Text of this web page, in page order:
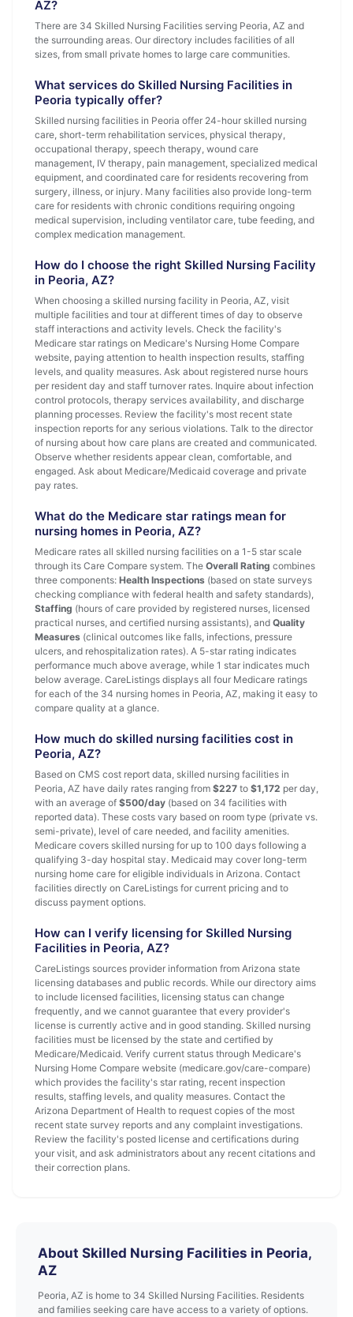
AZ?
There are 34 Skilled Nursing Facilities serving Peoria, AZ and
the surrounding areas. Our directory includes facilities of all
sizes, from small private homes to large care communities.
What services do Skilled Nursing Facilities in
Peoria typically offer?
Skilled nursing facilities in Peoria offer 24-hour skilled nursing
care, short-term rehabilitation services, physical therapy,
occupational therapy, speech therapy, wound care
management, IV therapy, pain management, specialized medical
equipment, and coordinated care for residents recovering from
surgery, illness, or injury. Many facilities also provide long-term
care for residents with chronic conditions requiring ongoing
medical supervision, including ventilator care, tube feeding, and
complex medication management.
How do I choose the right Skilled Nursing Facility
in Peoria, AZ?
When choosing a skilled nursing facility in Peoria, AZ, visit
multiple facilities and tour at different times of day to observe
staff interactions and activity levels. Check the facility's
Medicare star ratings on Medicare's Nursing Home Compare
website, paying attention to health inspection results, staffing
levels, and quality measures. Ask about registered nurse hours
per resident day and staff turnover rates. Inquire about infection
control protocols, therapy services availability, and discharge
planning processes. Review the facility's most recent state
inspection reports for any serious violations. Talk to the director
of nursing about how care plans are created and communicated.
Observe whether residents appear clean, comfortable, and
engaged. Ask about Medicare/Medicaid coverage and private
pay rates.
What do the Medicare star ratings mean for
nursing homes in Peoria, AZ?
Medicare rates all skilled nursing facilities on a 1-5 star scale
through its Care Compare system. The Overall Rating combines
three components: Health Inspections (based on state surveys
checking compliance with federal health and safety standards),
Staffing (hours of care provided by registered nurses, licensed
practical nurses, and certified nursing assistants), and Quality
Measures (clinical outcomes like falls, infections, pressure
ulcers, and rehospitalization rates). A 5-star rating indicates
performance much above average, while 1 star indicates much
below average. CareListings displays all four Medicare ratings
for each of the 34 nursing homes in Peoria, AZ, making it easy to
compare quality at a glance.
How much do skilled nursing facilities cost in
Peoria, AZ?
Based on CMS cost report data, skilled nursing facilities in
Peoria, AZ have daily rates ranging from $227 to $1,172 per day,
with an average of $500/day (based on 34 facilities with
reported data). These costs vary based on room type (private vs.
semi-private), level of care needed, and facility amenities.
Medicare covers skilled nursing for up to 100 days following a
qualifying 3-day hospital stay. Medicaid may cover long-term
nursing home care for eligible individuals in Arizona. Contact
facilities directly on CareListings for current pricing and to
discuss payment options.
How can I verify licensing for Skilled Nursing
Facilities in Peoria, AZ?
CareListings sources provider information from Arizona state
licensing databases and public records. While our directory aims
to include licensed facilities, licensing status can change
frequently, and we cannot guarantee that every provider's
license is currently active and in good standing. Skilled nursing
facilities must be licensed by the state and certified by
Medicare/Medicaid. Verify current status through Medicare's
Nursing Home Compare website (medicare.gov/care-compare)
which provides the facility's star rating, recent inspection
results, staffing levels, and quality measures. Contact the
Arizona Department of Health to request copies of the most
recent state survey reports and any complaint investigations.
Review the facility's posted license and certifications during
your visit, and ask administrators about any recent citations and
their correction plans.
About Skilled Nursing Facilities in Peoria,
AZ
Peoria, AZ is home to 34 Skilled Nursing Facilities. Residents
and families seeking care have access to a variety of options.